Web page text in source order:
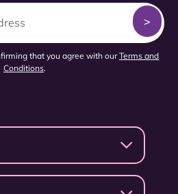
that you agree with ourTerms and
Conditions.